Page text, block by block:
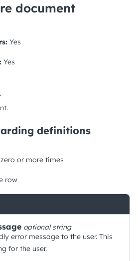
document
Yes
Yes
definitions
or more times
row
optionalstring
error message to the user. This
for the user.